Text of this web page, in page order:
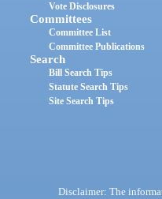
Vote Disclosures
Committees
Committee List
Committee Publications
Search
Bill Search Tips
Statute Search Tips
Site Search Tips
Disclaimer: The